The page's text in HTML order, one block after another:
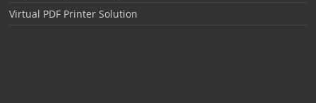
Virtual PDF Printer Solution